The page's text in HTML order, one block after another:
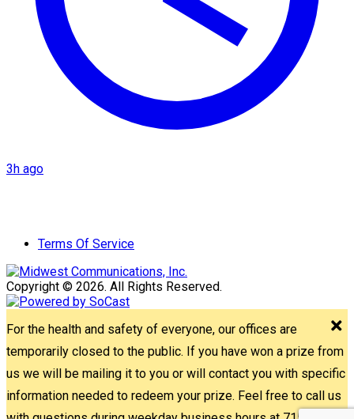
3h ago
Terms Of Service
Copyright © 2026. All Rights Reserved.
For the health and safety of everyone, our offices are
temporarily closed to the public. If you have won a prize from
us we will be mailing it to you or will contact you with specific
information needed to redeem your prize. Feel free to call us